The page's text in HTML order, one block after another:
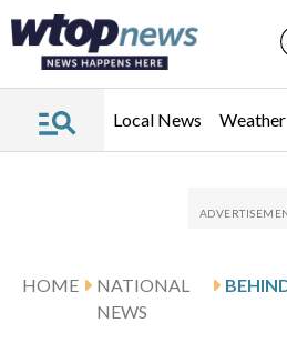
Local News Weather
HOME
NATIONAL
NEWS